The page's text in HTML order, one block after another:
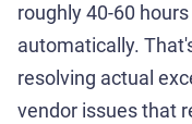
roughly 40-60
automatically.
resolving actual
vendor issues that